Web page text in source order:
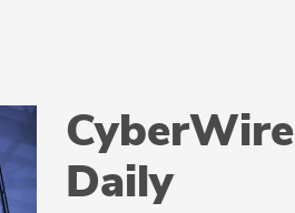
CyberWire
Daily